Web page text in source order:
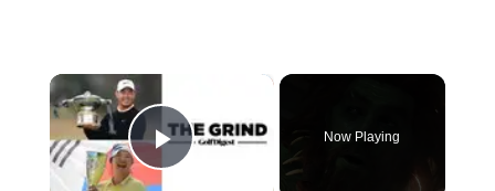
×
Play Video
Now Playing